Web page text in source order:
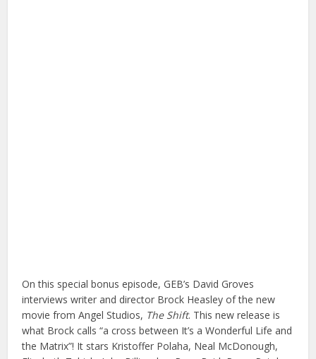
On this special bonus episode, GEB’s David Groves
interviews writer and director Brock Heasley of the new
movie from Angel Studios, The Shift. This new release is
what Brock calls “a cross between It’s a Wonderful Life and
the Matrix”! It stars Kristoffer Polaha, Neal McDonough,